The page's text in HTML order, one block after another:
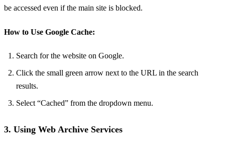
be accessed even if the main site is blocked.
How to Use Google Cache:
Search for the website on Google.
Click the small green arrow next to the URL in the search
results.
Select “Cached” from the dropdown menu.
3. Using Web Archive Services